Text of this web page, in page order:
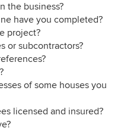
the business?
have you completed?
project?
or subcontractors?
of some houses you
licensed and insured?